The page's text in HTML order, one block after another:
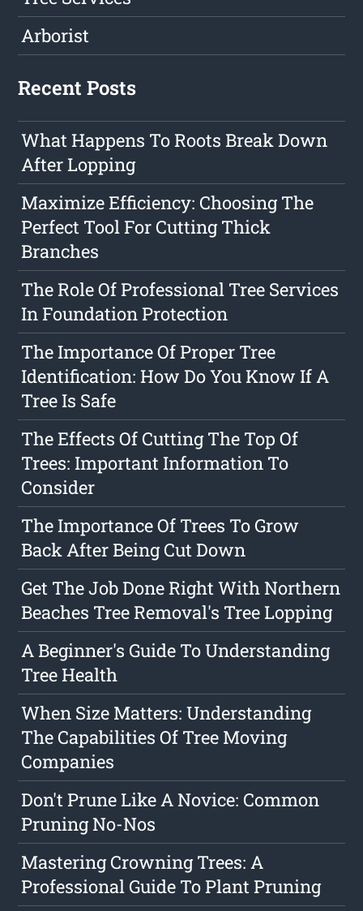
Arborist
Recent Posts
What Happens To Roots Break Down
After Lopping
Maximize Efficiency: Choosing The
Perfect Tool For Cutting Thick
Branches
The Role Of Professional Tree Services
In Foundation Protection
The Importance Of Proper Tree
Identification: How Do You Know If A
Tree Is Safe
The Effects Of Cutting The Top Of
Trees: Important Information To
Consider
The Importance Of Trees To Grow
Back After Being Cut Down
Get The Job Done Right With Northern
Beaches Tree Removal's Tree Lopping
A Beginner's Guide To Understanding
Tree Health
When Size Matters: Understanding
The Capabilities Of Tree Moving
Companies
Don't Prune Like A Novice: Common
Pruning No-Nos
Mastering Crowning Trees: A
Professional Guide To Plant Pruning